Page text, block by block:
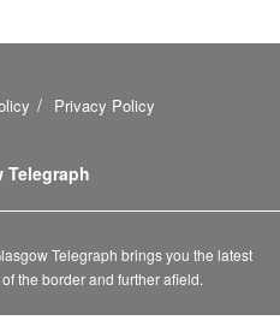
Privacy Policy
Telegraph
Telegraph brings you the latest
the border and further afield.